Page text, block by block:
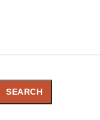
SEARCH